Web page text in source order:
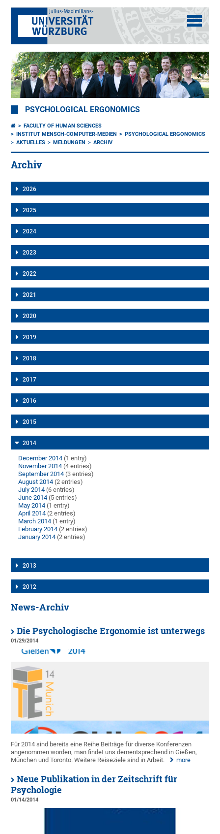
PSYCHOLOGICAL ERGONOMICS
FACULTY OF HUMAN SCIENCES
INSTITUT MENSCH-COMPUTER-MEDIEN
PSYCHOLOGICAL ERGONOMICS
AKTUELLES
MELDUNGEN ARCHIV
Archiv
2026
2025
2024
2023
2022
2021
2020
2019
2018
2017
2016
2015
2014
December 2014 (1 entry)
November 2014 (4 entries)
September 2014 (3 entries)
August 2014 (2 entries)
July 2014 (6 entries)
June 2014 (5 entries)
May 2014 (1 entry)
April 2014 (2 entries)
March 2014 (1 entry)
February 2014 (2 entries)
January 2014 (2 entries)
2013
2012
News-Archiv
Die Psychologische Ergonomie ist unterwegs
01/29/2014
Für 2014 sind bereits eine Reihe Beiträge für diverse Konferenzen
angenommen worden, man findet uns dementsprechend in Gießen,
München und Toronto. Weitere Reiseziele sind in Arbeit.
more
Neue Publikation in der Zeitschrift für
Psychologie
01/14/2014